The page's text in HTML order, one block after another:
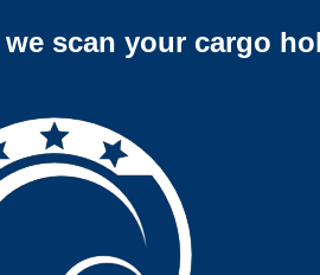
scan your cargo